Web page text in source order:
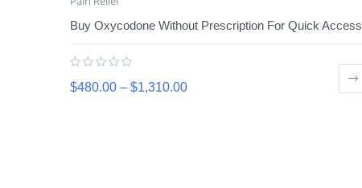
Buy Oxycodone Without Prescription For Quick Access
$480.00 – $1,310.00